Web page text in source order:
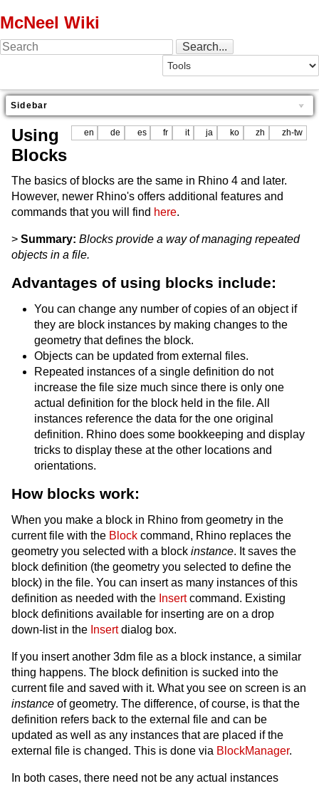
McNeel Wiki
Sidebar
en de es fr it ja ko zh zh-tw
Using
Blocks
The basics of blocks are the same in Rhino 4 and later.
However, newer Rhino's offers additional features and
commands that you will find here.
> Summary: Blocks provide a way of managing repeated
objects in a file.
Advantages of using blocks include:
You can change any number of copies of an object if
they are block instances by making changes to the
geometry that defines the block.
Objects can be updated from external files.
Repeated instances of a single definition do not
increase the file size much since there is only one
actual definition for the block held in the file. All
instances reference the data for the one original
definition. Rhino does some bookkeeping and display
tricks to display these at the other locations and
orientations.
How blocks work:
When you make a block in Rhino from geometry in the
current file with the Block command, Rhino replaces the
geometry you selected with a block instance. It saves the
block definition (the geometry you selected to define the
block) in the file. You can insert as many instances of this
definition as needed with the Insertcommand. Existing
block definitions available for inserting are on a drop
down-list in the Insertdialog box.
If you insert another 3dm file as a block instance, a similar
thing happens. The block definition is sucked into the
current file and saved with it. What you see on screen is an
instance of geometry. The difference, of course, is that the
definition refers back to the external file and can be
updated as well as any instances that are placed if the
external file is changed. This is done via BlockManager.
In both cases, there need not be any actual instances